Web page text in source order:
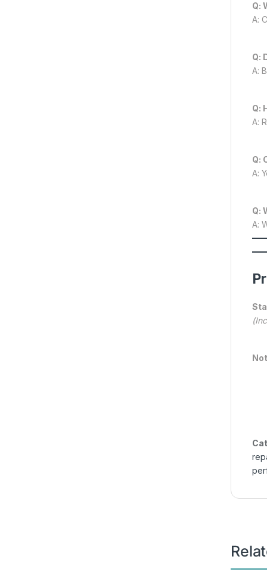
Q:
A:
Q:
A:
Q:
A:
Q:
A:
Q:
A: